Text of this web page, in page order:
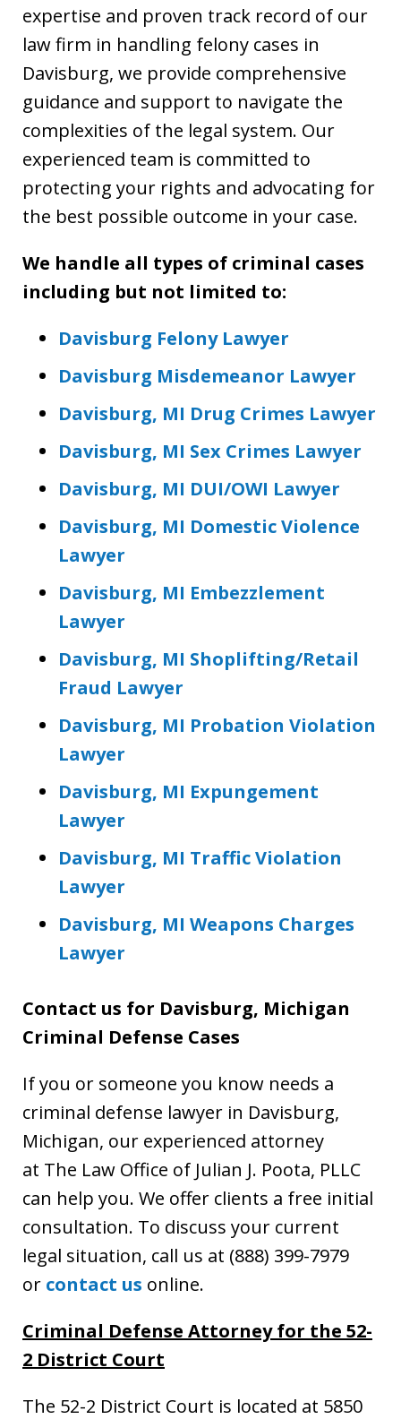
expertise and proven track record of our
law firm in handling felony cases in
Davisburg, we provide comprehensive
guidance and support to navigate the
complexities of the legal system. Our
experienced team is committed to
protecting your rights and advocating for
the best possible outcome in your case.
We handle all types of criminal cases
including but not limited to:
Davisburg Felony Lawyer
Davisburg Misdemeanor Lawyer
Davisburg, MI Drug Crimes Lawyer
Davisburg, MI Sex Crimes Lawyer
Davisburg, MI DUI/OWI Lawyer
Davisburg, MI Domestic Violence
Lawyer
Davisburg, MI Embezzlement
Lawyer
Davisburg, MI Shoplifting/Retail
Fraud Lawyer
Davisburg, MI Probation Violation
Lawyer
Davisburg, MI Expungement
Lawyer
Davisburg, MI Traffic Violation
Lawyer
Davisburg, MI Weapons Charges
Lawyer
Contact us for Davisburg, Michigan
Criminal Defense Cases
If you or someone you know needs a
criminal defense lawyer in Davisburg,
Michigan, our experienced attorney
at The Law Office of Julian J. Poota, PLLC
can help you. We offer clients a free initial
consultation. To discuss your current
legal situation, call us at (888) 399-7979
or contact us online.
Criminal Defense Attorney for the 52-
2 District Court
The 52-2 District Court is located at 5850